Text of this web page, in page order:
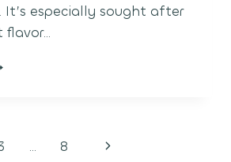
It’s especially sought after
flavor…
… 8
Next